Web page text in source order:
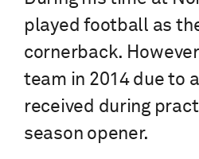
played football as
cornerback.
team in 2014 due to
received during
season opener.